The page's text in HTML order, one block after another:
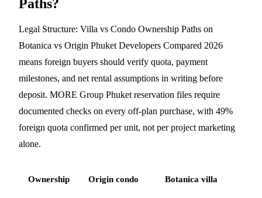
Paths?
Legal Structure: Villa vs Condo Ownership Paths on
Botanica vs Origin Phuket Developers Compared 2026
means foreign buyers should verify quota, payment
milestones, and net rental assumptions in writing before
deposit. MORE Group Phuket reservation files require
documented checks on every off-plan purchase, with 49%
foreign quota confirmed per unit, not per project marketing
alone.
Ownership Origin condo Botanica villa